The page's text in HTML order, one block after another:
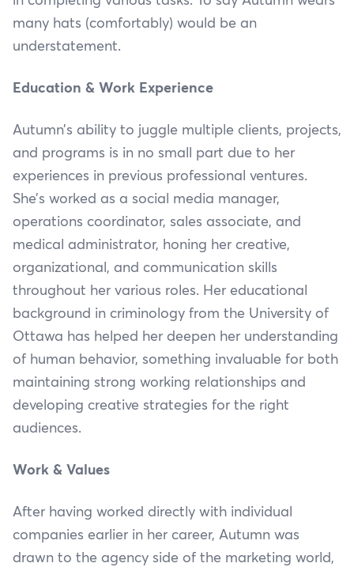
many hats (comfortably) would be an
understatement.
Education & Work Experience
Autumn’s ability to juggle multiple clients, projects,
and programs is in no small part due to her
experiences in previous professional ventures.
She’s worked as a social media manager,
operations coordinator, sales associate, and
medical administrator, honing her creative,
organizational, and communication skills
throughout her various roles. Her educational
background in criminology from the University of
Ottawa has helped her deepen her understanding
of human behavior, something invaluable for both
maintaining strong working relationships and
developing creative strategies for the right
audiences.
Work & Values
After having worked directly with individual
companies earlier in her career, Autumn was
drawn to the agency side of the marketing world,